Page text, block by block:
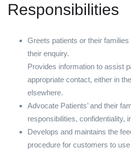
Responsibilities
Greets patients or their
their enquiry.
Provides information to assist
appropriate contact, either in
elsewhere.
Advocate Patients’ and their
responsibilities, confidentiality,
Develops and maintains the
procedure for customers to